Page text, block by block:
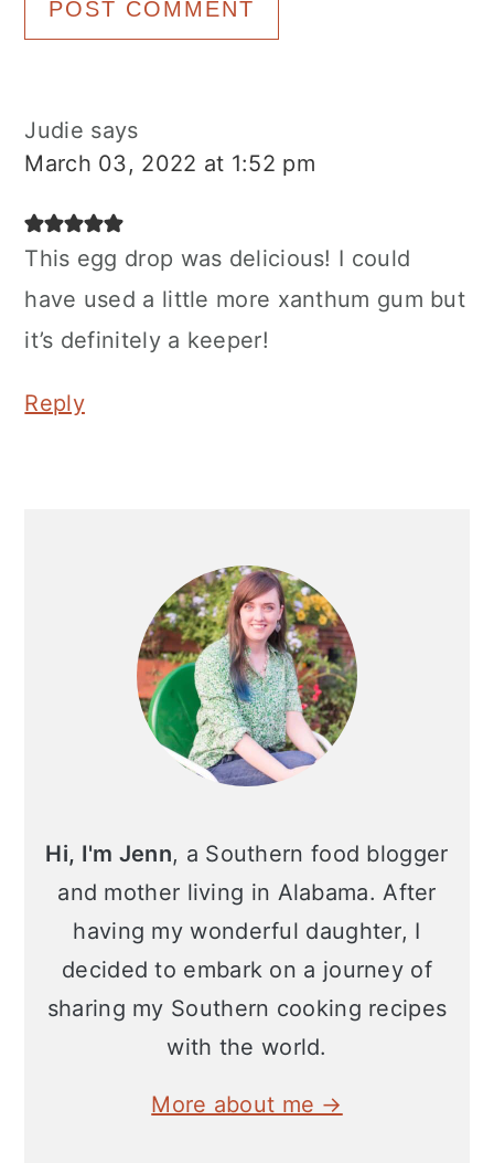
Judie says
March 03, 2022 at 1:52 pm
This egg drop was delicious! I could
have used a little more xanthum gum but
it’s definitely a keeper!
Reply
Hi, I'm Jenn, a Southern food blogger
and mother living in Alabama. After
having my wonderful daughter, I
decided to embark on a journey of
sharing my Southern cooking recipes
with the world.
More about me →